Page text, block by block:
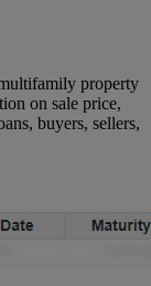
property
on sale price,
buyers, sellers,